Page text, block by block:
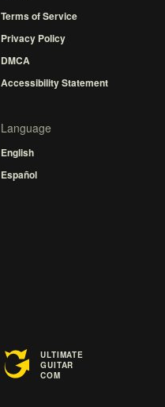
Terms of Service
Privacy Policy
DMCA
Accessibility Statement
Language
English
Español
ULTIMATE
GUITAR
COM